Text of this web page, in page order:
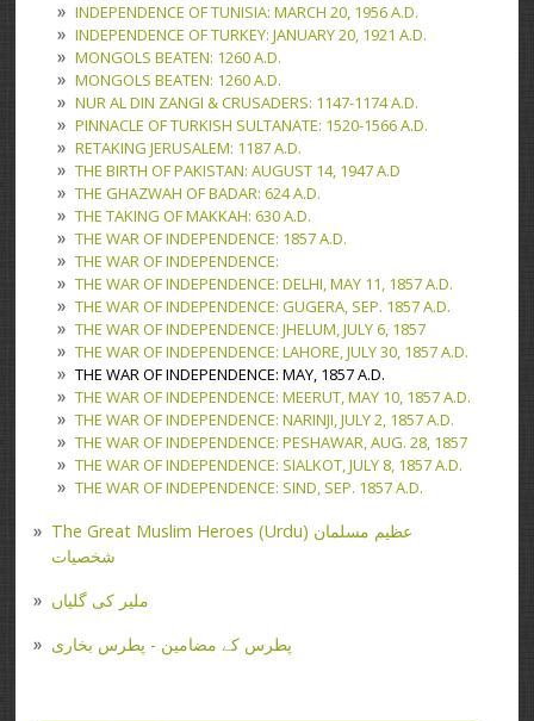
INDEPENDENCE OF TUNISIA: MARCH 20, 1956 A.D.
INDEPENDENCE OF TURKEY: JANUARY 20, 1921 A.D.
MONGOLS BEATEN: 1260 A.D.
MONGOLS BEATEN: 1260 A.D.
NUR AL DIN ZANGI & CRUSADERS: 1147-1174 A.D.
PINNACLE OF TURKISH SULTANATE: 1520-1566 A.D.
RETAKING JERUSALEM: 1187 A.D.
THE BIRTH OF PAKISTAN: AUGUST 14, 1947 A.D
THE GHAZWAH OF BADAR: 624 A.D.
THE TAKING OF MAKKAH: 630 A.D.
THE WAR OF INDEPENDENCE: 1857 A.D.
THE WAR OF INDEPENDENCE:
THE WAR OF INDEPENDENCE: DELHI, MAY 11, 1857 A.D.
THE WAR OF INDEPENDENCE: GUGERA, SEP. 1857 A.D.
THE WAR OF INDEPENDENCE: JHELUM, JULY 6, 1857
THE WAR OF INDEPENDENCE: LAHORE, JULY 30, 1857 A.D.
THE WAR OF INDEPENDENCE: MAY, 1857 A.D.
THE WAR OF INDEPENDENCE: MEERUT, MAY 10, 1857 A.D.
THE WAR OF INDEPENDENCE: NARINJI, JULY 2, 1857 A.D.
THE WAR OF INDEPENDENCE: PESHAWAR, AUG. 28, 1857
THE WAR OF INDEPENDENCE: SIALKOT, JULY 8, 1857 A.D.
THE WAR OF INDEPENDENCE: SIND, SEP. 1857 A.D.
The Great Muslim Heroes (Urdu) عظیم مسلمان
شخصیات
ملیر کی گلیاں
پطرس کے مضامین - پطرس بخاری